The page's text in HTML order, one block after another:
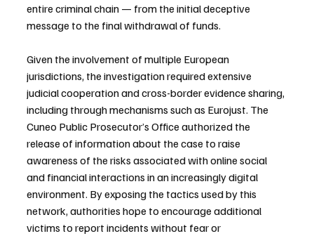
entire criminal chain — from the initial deceptive
message to the final withdrawal of funds.
Given the involvement of multiple European
jurisdictions, the investigation required extensive
judicial cooperation and cross-border evidence sharing,
including through mechanisms such as Eurojust. The
Cuneo Public Prosecutor’s Office authorized the
release of information about the case to raise
awareness of the risks associated with online social
and financial interactions in an increasingly digital
environment. By exposing the tactics used by this
network, authorities hope to encourage additional
victims to report incidents without fear or